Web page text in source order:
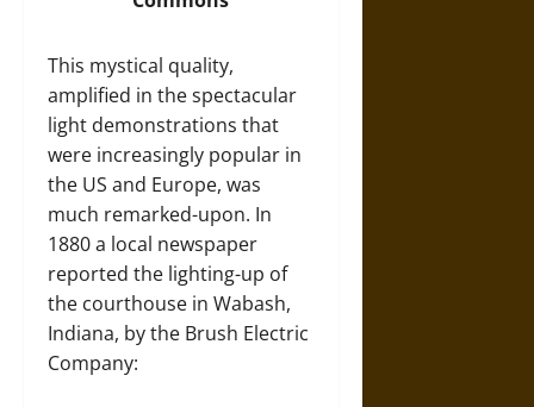
This mystical quality,
amplified in the spectacular
light demonstrations that
were increasingly popular in
the US and Europe, was
much remarked-upon. In
1880 a local newspaper
reported the lighting-up of
the courthouse in Wabash,
Indiana, by the Brush Electric
Company: